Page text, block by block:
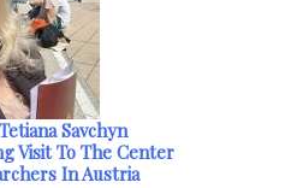
Savchyn
Visit To The Center
In Austria